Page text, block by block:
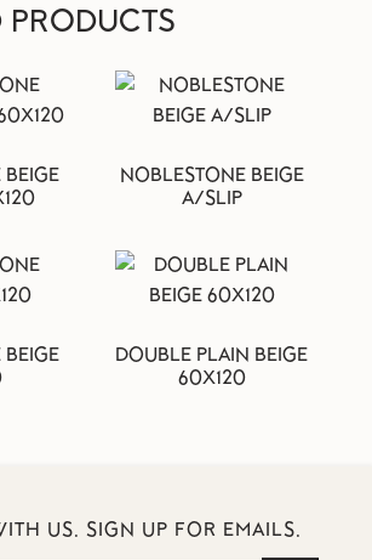
PRODUCTS
NOBLESTONE BEIGE
A/SLIP
DOUBLE PLAIN BEIGE
60X120
US. SIGN UP FOR EMAILS.